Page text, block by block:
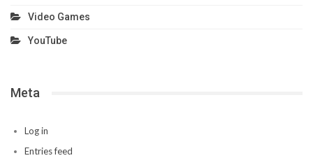
Video Games
YouTube
Meta
Log in
Entries feed